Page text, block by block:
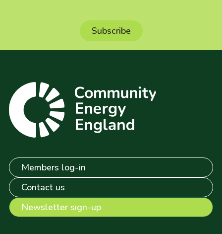
Members log-in
Contact us
Newsletter sign-up